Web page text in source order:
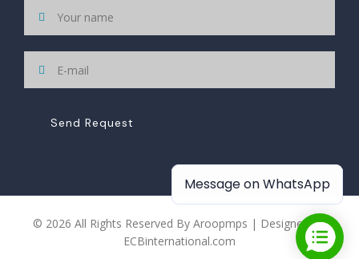
Send Request
© 2026 All Rights Reserved By Aroopmps | Designed By
ECBinternational.com
Message on WhatsApp